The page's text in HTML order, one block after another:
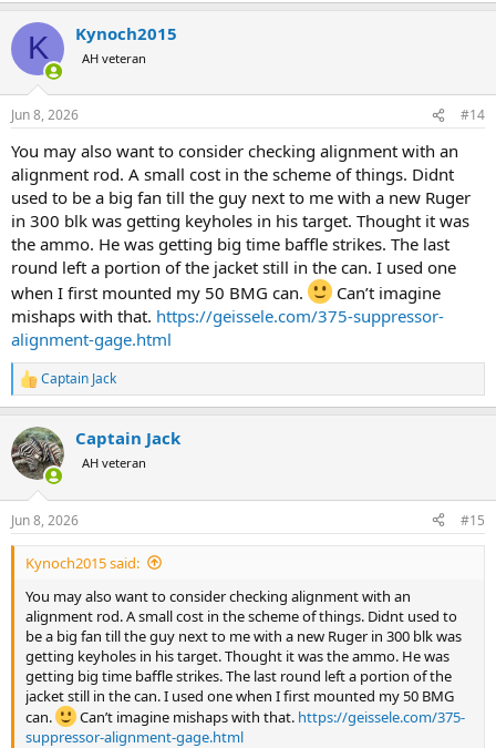
K Kynoch2015
AH veteran
Jun 8, 2026 #14
You may also want to consider checking alignment with an
alignment rod. A small cost in the scheme of things. Didnt
used to be a big fan till the guy next to me with a new Ruger
in 300 blk was getting keyholes in his target. Thought it was
the ammo. He was getting big time baffle strikes. The last
round left a portion of the jacket still in the can. I used one
when I first mounted my 50 BMG can.
Can’t imagine
mishaps with that. https://geissele.com/375-suppressor-
alignment-gage.html
R
e
c
t
i
s
:
Captain Jack
Captain Jack
AH veteran
Jun 8, 2026 #15
Kynoch2015 said:
You may also want to consider checking alignment with an
alignment rod. A small cost in the scheme of things. Didnt used to
be a big fan till the guy next to me with a new Ruger in 300 blk was
getting keyholes in his target. Thought it was the ammo. He was
getting big time baffle strikes. The last round left a portion of the
jacket still in the can. I used one when I first mounted my 50 BMG
can.
Can’t imagine mishaps with that. https://geissele.com/375-
suppressor-alignment-gage.html